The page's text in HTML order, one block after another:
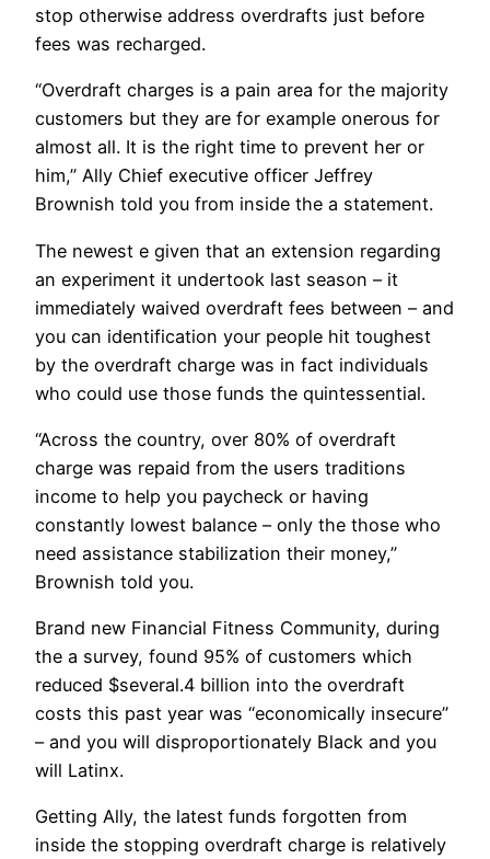
stop otherwise address overdrafts just before
fees was recharged.
“Overdraft charges is a pain area for the majority
customers but they are for example onerous for
almost all. It is the right time to prevent her or
him,” Ally Chief executive officer Jeffrey
Brownish told you from inside the a statement.
The newest e given that an extension regarding
an experiment it undertook last season – it
immediately waived overdraft fees between – and
you can identification your people hit toughest
by the overdraft charge was in fact individuals
who could use those funds the quintessential.
“Across the country, over 80% of overdraft
charge was repaid from the users traditions
income to help you paycheck or having
constantly lowest balance – only the those who
need assistance stabilization their money,”
Brownish told you.
Brand new Financial Fitness Community, during
the a survey, found 95% of customers which
reduced $several.4 billion into the overdraft
costs this past year was “economically insecure”
– and you will disproportionately Black and you
will Latinx.
Getting Ally, the latest funds forgotten from
inside the stopping overdraft charge is relatively